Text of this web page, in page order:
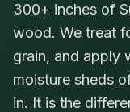
300+ inches of
wood. We treat
grain, and apply
moisture sheds
in. It is the